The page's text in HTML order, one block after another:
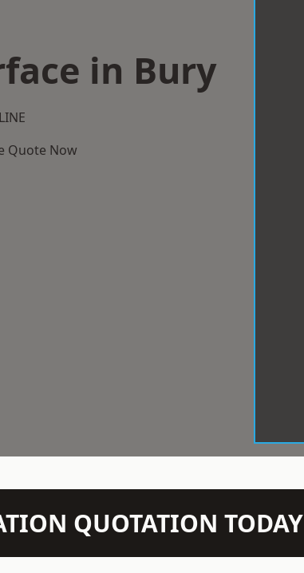
in Bury
Quote Now
QUOTATION TODAY